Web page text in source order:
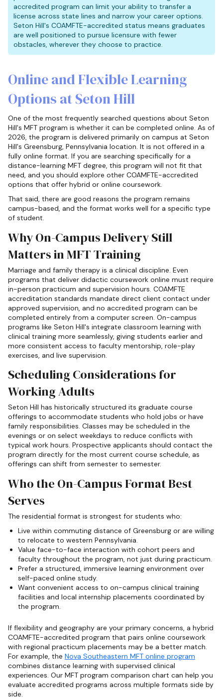
accredited program can limit your ability to transfer a
license across state lines and narrow your career options.
Seton Hill's COAMFTE-accredited status means graduates
are well positioned to pursue licensure with fewer
obstacles, wherever they choose to practice.
Online and Flexible Learning
Options at Seton Hill
One of the most frequently searched questions about Seton
Hill's MFT program is whether it can be completed online. As of
2026, the program is delivered primarily on campus at Seton
Hill's Greensburg, Pennsylvania location. It is not offered in a
fully online format. If you are searching specifically for a
distance-learning MFT degree, this program will not fit that
need, and you should explore other COAMFTE-accredited
options that offer hybrid or online coursework.
That said, there are good reasons the program remains
campus-based, and the format works well for a specific type
of student.
Why On-Campus Delivery Still
Matters in MFT Training
Marriage and family therapy is a clinical discipline. Even
programs that deliver didactic coursework online must require
in-person practicum and supervision hours. COAMFTE
accreditation standards mandate direct client contact under
approved supervision, and no accredited program can be
completed entirely from a computer screen. On-campus
programs like Seton Hill's integrate classroom learning with
clinical training more seamlessly, giving students earlier and
more consistent access to faculty mentorship, role-play
exercises, and live supervision.
Scheduling Considerations for
Working Adults
Seton Hill has historically structured its graduate course
offerings to accommodate students who hold jobs or have
family responsibilities. Classes may be scheduled in the
evenings or on select weekdays to reduce conflicts with
typical work hours. Prospective applicants should contact the
program directly for the most current course schedule, as
offerings can shift from semester to semester.
Who the On-Campus Format Best
Serves
The residential format is strongest for students who:
Live within commuting distance of Greensburg or are willing
to relocate to western Pennsylvania.
Value face-to-face interaction with cohort peers and
faculty throughout the program, not just during practicum.
Prefer a structured, immersive learning environment over
self-paced online study.
Want convenient access to on-campus clinical training
facilities and local internship placements coordinated by
the program.
If flexibility and geography are your primary concerns, a hybrid
COAMFTE-accredited program that pairs online coursework
with regional practicum placements may be a better match.
For example, the Nova Southeastern MFT online program
combines distance learning with supervised clinical
experiences. Our MFT program comparison chart can help you
evaluate accredited programs across multiple formats side by
side.